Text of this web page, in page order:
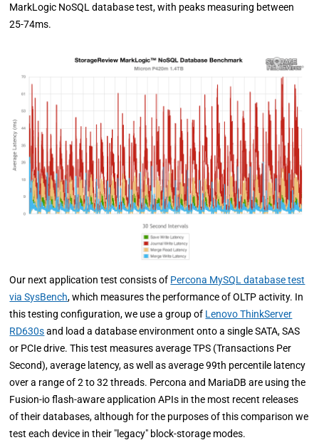
MarkLogic NoSQL database test, with peaks measuring between
25-74ms.
Our next application test consists of Percona MySQL database test
via SysBench, which measures the performance of OLTP activity. In
this testing configuration, we use a group of Lenovo ThinkServer
RD630sand load a database environment onto a single SATA, SAS
or PCIe drive. This test measures average TPS (Transactions Per
Second), average latency, as well as average 99th percentile latency
over a range of 2 to 32 threads. Percona and MariaDB are using the
Fusion-io flash-aware application APIs in the most recent releases
of their databases, although for the purposes of this comparison we
test each device in their "legacy" block-storage modes.